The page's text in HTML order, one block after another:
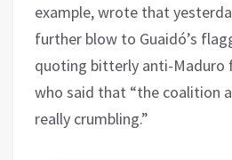
example, wrote that
further blow to Guaidó’s
quoting bitterly anti-Maduro
who said that “the coalition
really crumbling.”